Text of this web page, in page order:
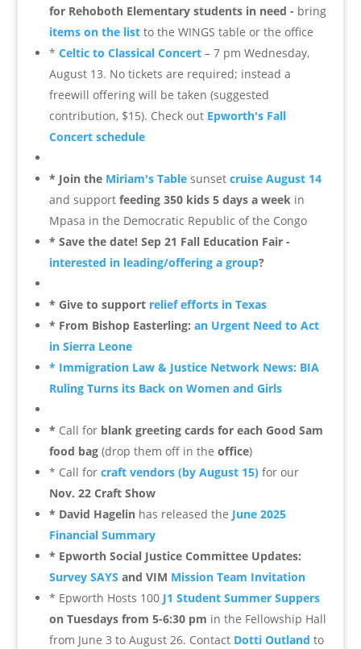
for Rehoboth Elementary students in need - bring
items on the list to the WINGS table or the office
* Celtic to Classical Concert – 7 pm Wednesday,
August 13. No tickets are required; instead a
freewill offering will be taken (suggested
contribution, $15). Check out Epworth's Fall
Concert schedule
* Join the Miriam's Table sunset cruise August 14
and support feeding 350 kids 5 days a weekin
Mpasa in the Democratic Republic of the Congo
* Save the date! Sep 21 Fall Education Fair -
interested in leading/offering a group?
* Give to support relief efforts in Texas
* From Bishop Easterling: an Urgent Need to Act
in Sierra Leone
* Immigration Law & Justice Network News: BIA
Ruling Turns its Back on Women and Girls
* Call for blank greeting cards for each Good Sam
food bag (drop them off in the office)
* Call for craft vendors (by August 15) for our
Nov. 22 Craft Show
* David Hagelin has released the June 2025
Financial Summary
* Epworth Social Justice Committee Updates:
Survey SAYS and VIM Mission Team Invitation
* Epworth Hosts 100 J1 Student Summer Suppers
on Tuesdays from 5-6:30 pm in the Fellowship Hall
from June 3 to August 26. Contact Dotti Outland to